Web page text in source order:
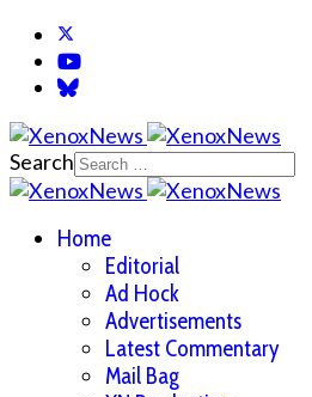
Search
Home
Editorial
Ad Hock
Advertisements
Latest Commentary
Mail Bag